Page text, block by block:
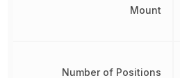
Mount
Number of Positions